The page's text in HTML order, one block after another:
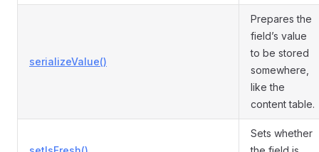
serializeValue()
Prepares the
field’s value
to be stored
somewhere,
like the
content table.
Sets whether